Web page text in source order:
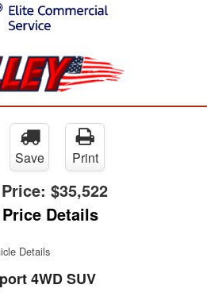
Save Print
$35,522
Details
Details
4WD SUV